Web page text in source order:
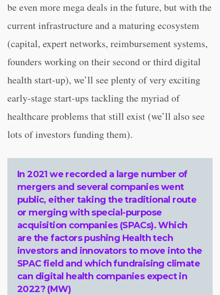
be even more mega deals in the future, but with the
current infrastructure and a maturing ecosystem
(capital, expert networks, reimbursement systems,
founders working on their second or third digital
health start-up), we’ll see plenty of very exciting
early-stage start-ups tackling the myriad of
healthcare problems that still exist (we’ll also see
lots of investors funding them).
In 2021 we recorded a large number of
mergers and several companies went
public, either taking the traditional route
or merging with special-purpose
acquisition companies (SPACs). Which
are the factors pushing Health tech
investors and innovators to move into the
SPAC field and which fundraising climate
can digital health companies expect in
2022? (MW)